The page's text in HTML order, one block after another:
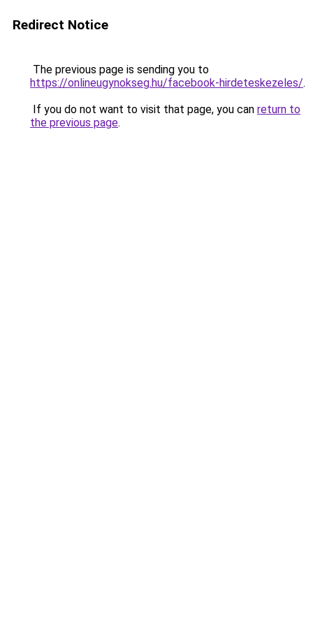
Redirect Notice
The previous page is sending you to
https://onlineugynokseg.hu/facebook-hirdeteskezeles/.
If you do not want to visit that page, you can return to
the previous page.